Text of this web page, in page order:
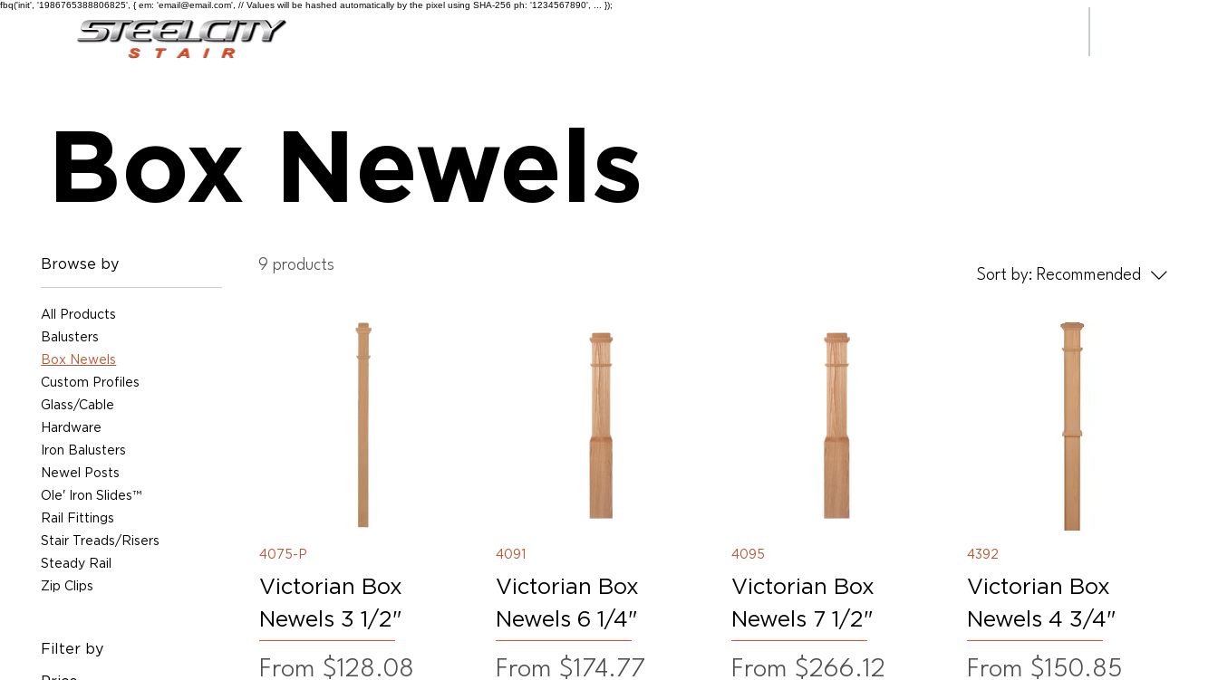
fbq('init', '1986765388806825', { em: 'email@email.com', // Values will be hashed automatically by the pixel using SHA-256 ph: '1234567890', ... });
Box Newels
Browse by
All Products
Balusters
Box Newels
Custom Profiles
Glass/Cable
Hardware
Iron Balusters
Newel Posts
Ole' Iron Slides™
Rail Fittings
Stair Treads/Risers
Steady Rail
Zip Clips
Filter by
9 products
Sort by: Recommended
4075-P
Victorian Box
Newels 3 1/2"
From $128.08
Sale Price
4091
Victorian Box
Newels 6 1/4"
From $174.77
Sale Price
4095
Victorian Box
Newels 7 1/2"
From $266.12
Sale Price
4392
Victorian Box
Newels 4 3/4"
From $150.85
Sale Price